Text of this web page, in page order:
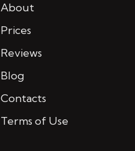
About
Prices
Reviews
Blog
Contacts
Terms of Use